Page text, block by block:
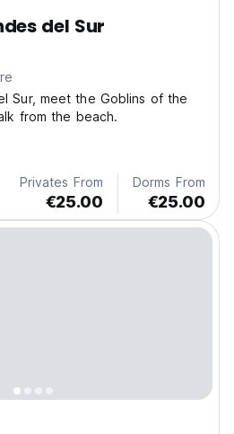
del Sur
Sur, meet the Goblins of the
from the beach.
Privates From
€25.00
Dorms From
€25.00